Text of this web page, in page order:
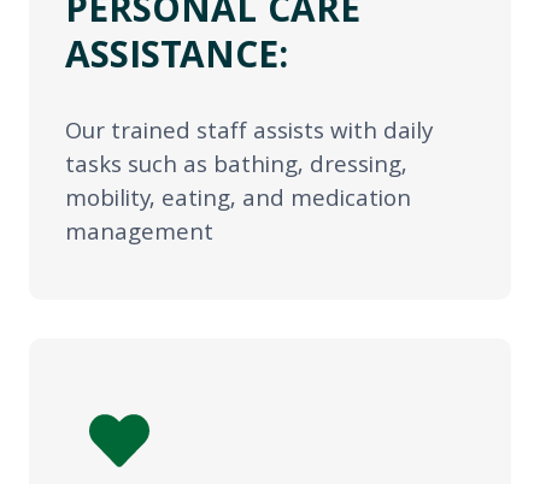
PERSONAL CARE
ASSISTANCE:
Our trained staff assists with daily
tasks such as bathing, dressing,
mobility, eating, and medication
management